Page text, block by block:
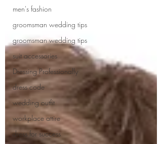
men's fashion
groomsman wedding tips
groomsman wedding tips
suit accessories
Dressing Professionally
dress code
wedding outfit
workplace attire
dress for success